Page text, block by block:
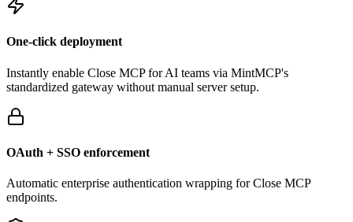
One-click deployment
Instantly enable Close MCP for AI teams via MintMCP's
standardized gateway without manual server setup.
OAuth + SSO enforcement
Automatic enterprise authentication wrapping for Close MCP
endpoints.